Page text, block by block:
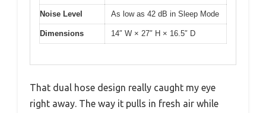
Noise Level As low as 42 dB in Sleep Mode
Dimensions 14″ W × 27″ H × 16.5″ D
That dual hose design really caught my eye
right away. The way it pulls in fresh air while